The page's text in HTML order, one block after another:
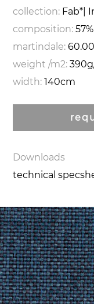
collection: Fab*|
composition:
martindale:
weight /m2:
width:140cm
Downloads
technical